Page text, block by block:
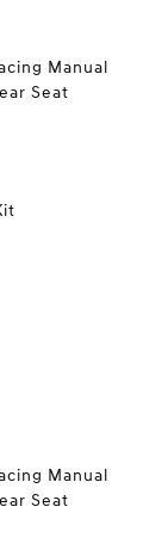
Manual
Seat
Manual
Seat